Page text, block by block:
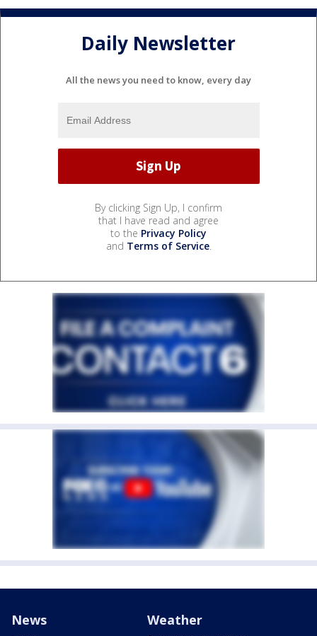
Daily Newsletter
All the news you need to know, every day
By clicking Sign Up, I confirm
that I have read and agree
to the Privacy Policy
and Terms of Service.
News Weather